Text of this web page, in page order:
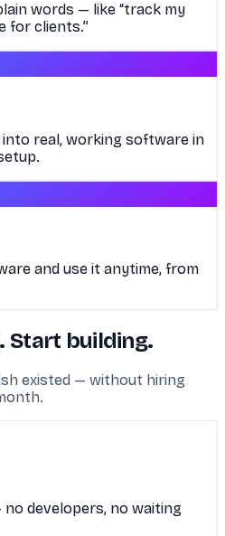
words — like “track my
for clients.”
real, working software in
and use it anytime, from
Start building.
existed — without hiring
no developers, no waiting